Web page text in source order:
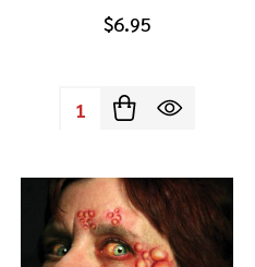
$6.95
Quantity: